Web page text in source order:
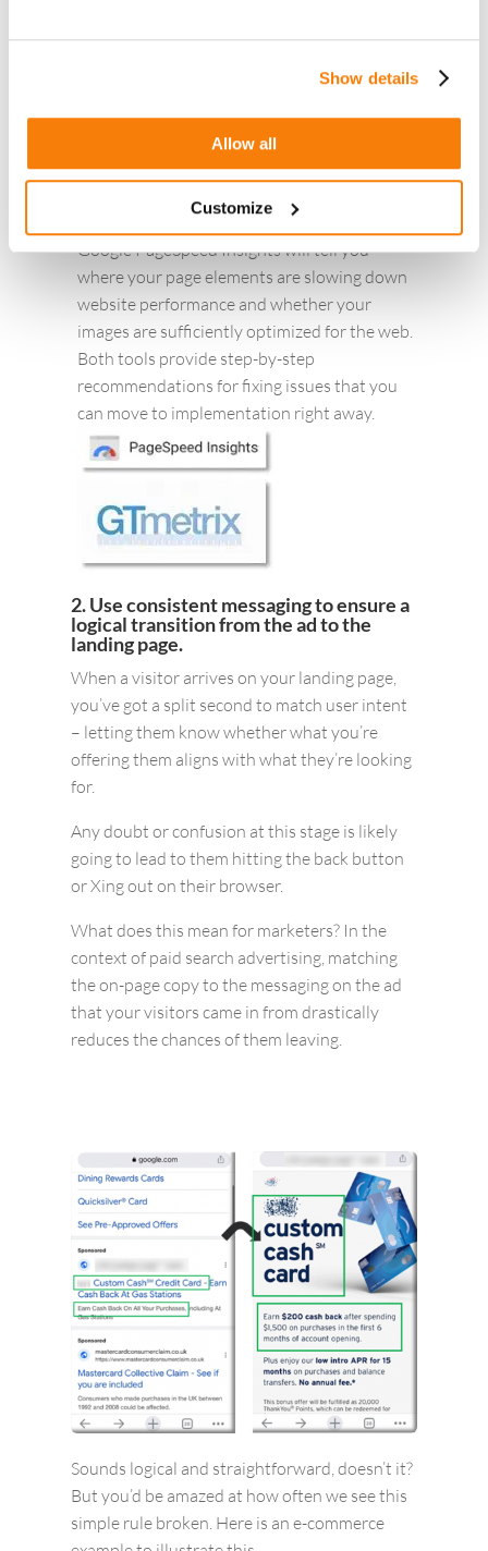
Show details
Allow all
Customize
Monitoring Tools like GT Metrics & Google
Page Speed Insights:
as possible. Free tools like GTmetrix and
Google PageSpeed Insights will tell you
where your page elements are slowing down
website performance and whether your
images are sufficiently optimized for the web.
Both tools provide step-by-step
recommendations for fixing issues that you
can move to implementation right away.
2. Use consistent messaging to ensure a
logical transition from the ad to the
landing page.
When a visitor arrives on your landing page,
you’ve got a split second to match user intent
– letting them know whether what you’re
offering them aligns with what they’re looking
for.
Any doubt or confusion at this stage is likely
going to lead to them hitting the back button
or Xing out on their browser.
What does this mean for marketers? In the
context of paid search advertising, matching
the on-page copy to the messaging on the ad
that your visitors came in from drastically
reduces the chances of them leaving.
Sounds logical and straightforward, doesn’t it?
But you’d be amazed at how often we see this
simple rule broken. Here is an e-commerce